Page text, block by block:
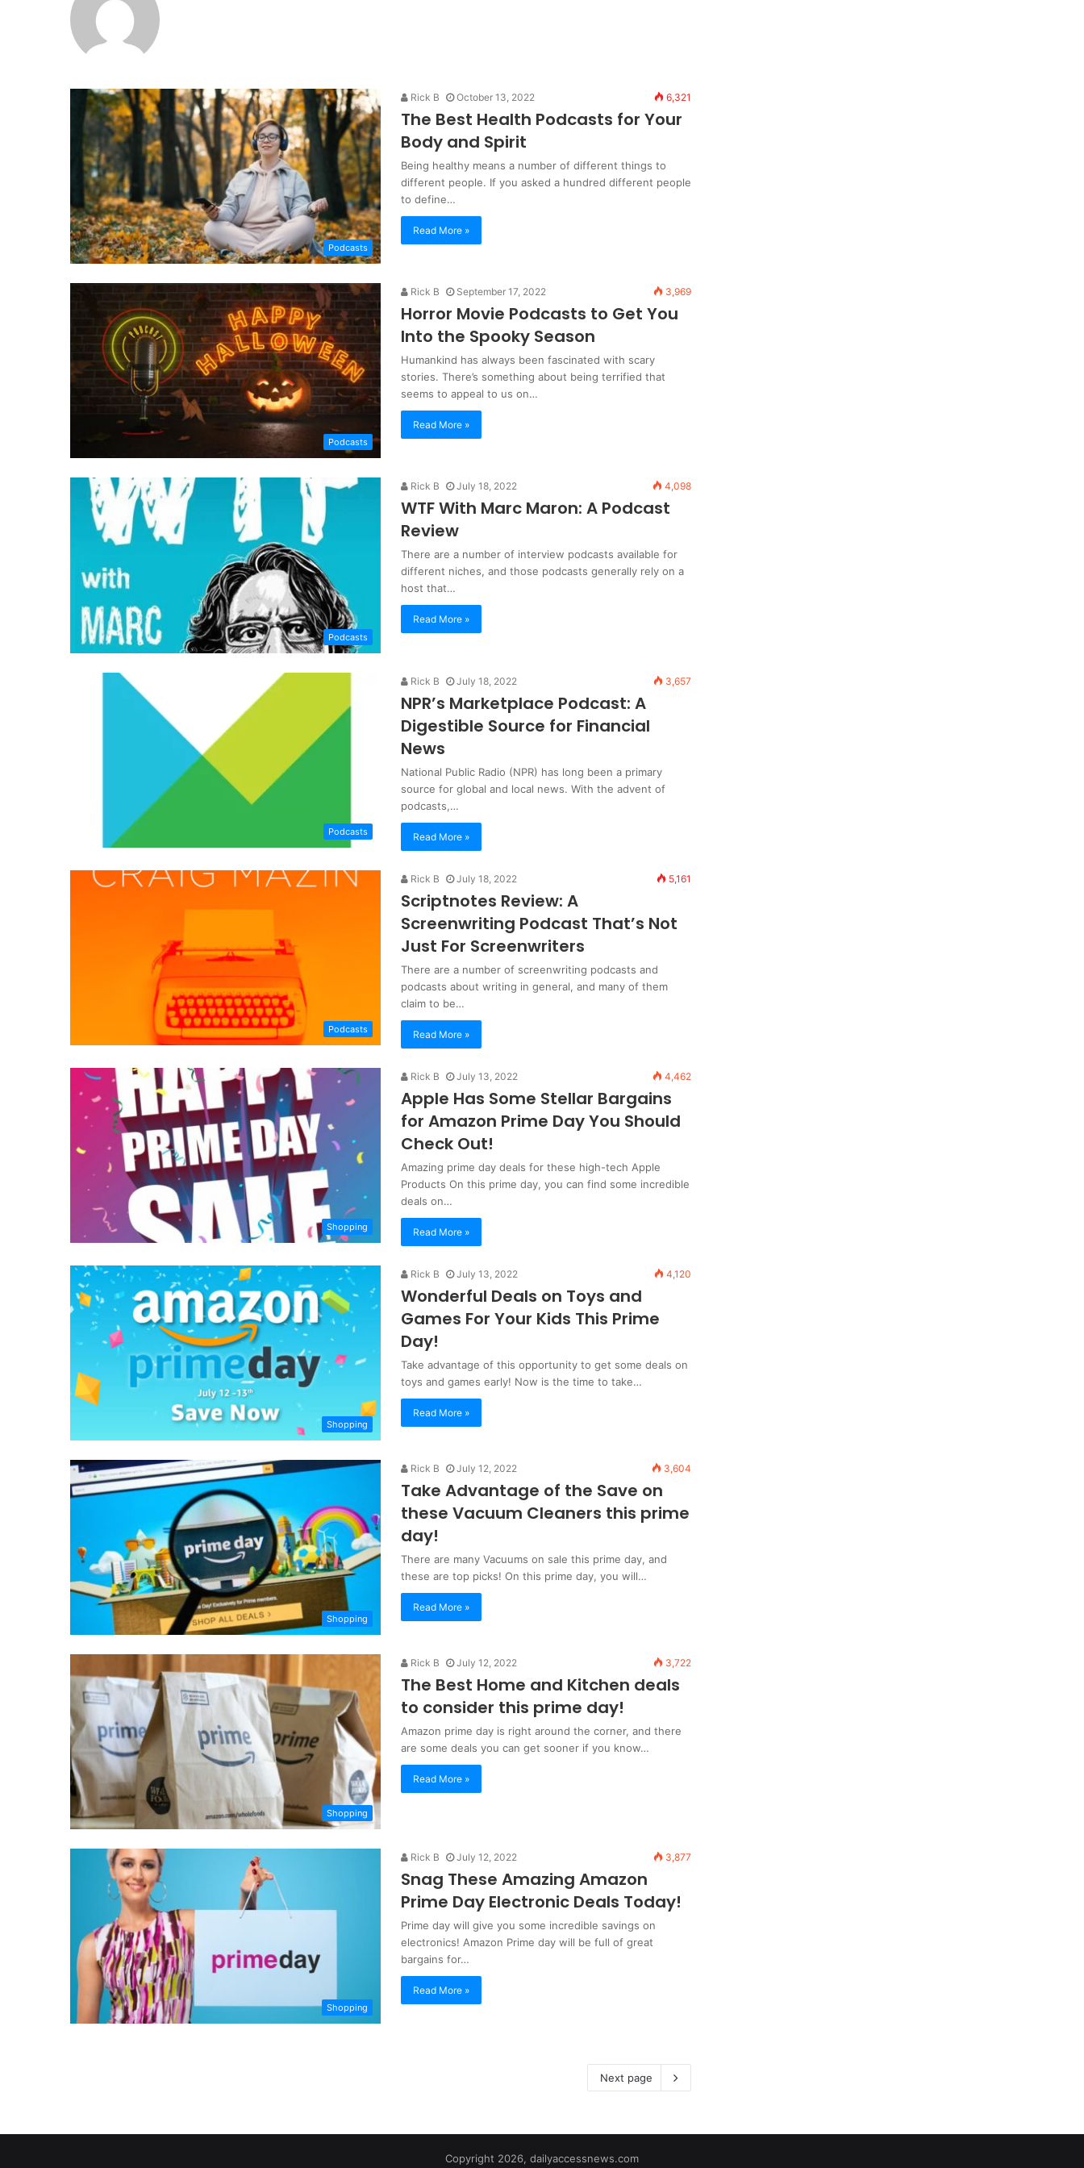
Podcasts
Rick B October 13, 2022 6,321
The Best Health Podcasts for Your
Body and Spirit
Being healthy means a number of different things to
different people. If you asked a hundred different people
to define…
Read More »
Podcasts
Rick B September 17, 2022 3,969
Horror Movie Podcasts to Get You
Into the Spooky Season
Humankind has always been fascinated with scary
stories. There’s something about being terrified that
seems to appeal to us on…
Read More »
Podcasts
Rick B July 18, 2022 4,098
WTF With Marc Maron: A Podcast
Review
There are a number of interview podcasts available for
different niches, and those podcasts generally rely on a
host that…
Read More »
Podcasts
Rick B July 18, 2022 3,657
NPR’s Marketplace Podcast: A
Digestible Source for Financial
News
National Public Radio (NPR) has long been a primary
source for global and local news. With the advent of
podcasts,…
Read More »
Podcasts
Rick B July 18, 2022 5,161
Scriptnotes Review: A
Screenwriting Podcast That’s Not
Just For Screenwriters
There are a number of screenwriting podcasts and
podcasts about writing in general, and many of them
claim to be…
Read More »
Shopping
Rick B July 13, 2022 4,462
Apple Has Some Stellar Bargains
for Amazon Prime Day You Should
Check Out!
Amazing prime day deals for these high-tech Apple
Products On this prime day, you can find some incredible
deals on…
Read More »
Shopping
Rick B July 13, 2022 4,120
Wonderful Deals on Toys and
Games For Your Kids This Prime
Day!
Take advantage of this opportunity to get some deals on
toys and games early! Now is the time to take…
Read More »
Shopping
Rick B July 12, 2022 3,604
Take Advantage of the Save on
these Vacuum Cleaners this prime
day!
There are many Vacuums on sale this prime day, and
these are top picks! On this prime day, you will…
Read More »
Shopping
Rick B July 12, 2022 3,722
The Best Home and Kitchen deals
to consider this prime day!
Amazon prime day is right around the corner, and there
are some deals you can get sooner if you know…
Read More »
Shopping
Rick B July 12, 2022 3,877
Snag These Amazing Amazon
Prime Day Electronic Deals Today!
Prime day will give you some incredible savings on
electronics! Amazon Prime day will be full of great
bargains for…
Read More »
Next page
Copyright 2026, dailyaccessnews.com